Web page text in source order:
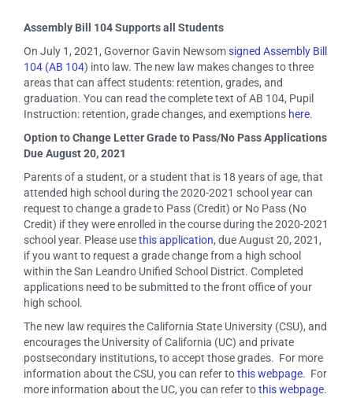
Assembly Bill 104 Supports all Students
On July 1, 2021, Governor Gavin Newsomsigned Assembly Bill
104 (AB 104) into law. The new law makes changes to three
areas that can affect students: retention, grades, and
graduation. You can read the complete text of AB 104, Pupil
Instruction: retention, grade changes, and exemptions here.
Option to Change Letter Grade to Pass/No Pass Applications
Due August 20, 2021
Parents of a student, or a student that is 18 years of age, that
attended high school during the 2020-2021 school year can
request to change a grade to Pass (Credit) or No Pass (No
Credit) if they were enrolled in the course during the 2020-2021
school year. Please usethis application, due August 20, 2021,
if you want to request a grade change from a high school
within the San Leandro Unified School District. Completed
applications need to be submitted to the front office of your
high school.
The new law requires the California State University (CSU), and
encourages the University of California (UC) and private
postsecondary institutions, to accept those grades. For more
information about the CSU, you can refer tothis webpage. For
more information about the UC, you can refer tothis webpage.